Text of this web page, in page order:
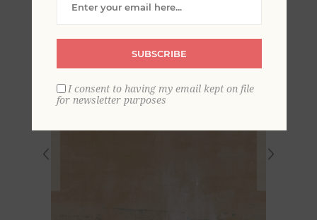
SUBSCRIBE
I consent to having my email kept on file
for newsletter purposes